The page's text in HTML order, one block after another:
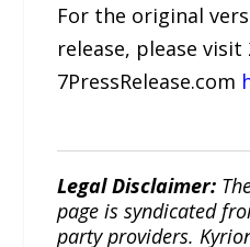
For the original
release, please visit
7PressRelease.com
Legal Disclaimer:
page is syndicated
party providers.